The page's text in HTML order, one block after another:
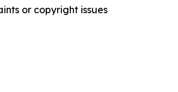
or copyright issues